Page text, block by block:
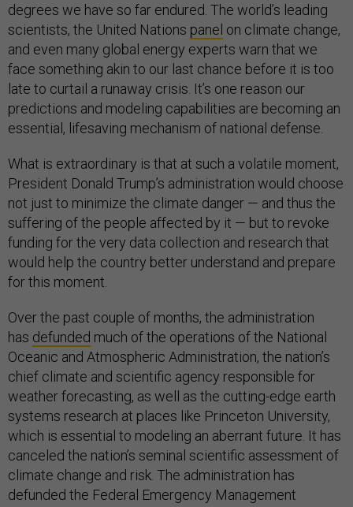
degrees we have so far endured. The world’s leading
scientists, the United Nations panel on climate change,
and even many global energy experts warn that we
face something akin to our last chance before it is too
late to curtail a runaway crisis. It’s one reason our
predictions and modeling capabilities are becoming an
essential, lifesaving mechanism of national defense.
What is extraordinary is that at such a volatile moment,
President Donald Trump’s administration would choose
not just to minimize the climate danger — and thus the
suffering of the people affected by it — but to revoke
funding for the very data collection and research that
would help the country better understand and prepare
for this moment.
Over the past couple of months, the administration
has defunded much of the operations of the National
Oceanic and Atmospheric Administration, the nation’s
chief climate and scientific agency responsible for
weather forecasting, as well as the cutting-edge earth
systems research at places like Princeton University,
which is essential to modeling an aberrant future. It has
canceled the nation’s seminal scientific assessment of
climate change and risk. The administration has
defunded the Federal Emergency Management